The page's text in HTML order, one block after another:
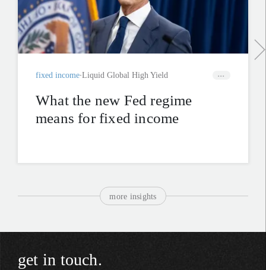
fixed income Liquid Global High Yield
What the new Fed regime
means for fixed income
more insights
get in touch.